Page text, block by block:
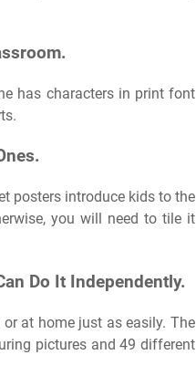
has characters in print font
posters introduce kids to the
you will need to tile it
Do It Independently.
at home just as easily. The
pictures and 49 different